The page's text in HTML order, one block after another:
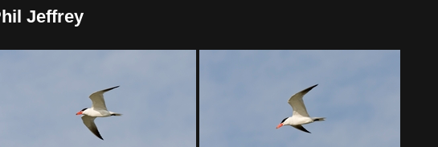
Jeffrey